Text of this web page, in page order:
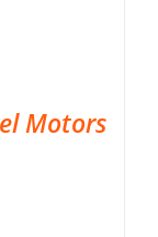
Motors